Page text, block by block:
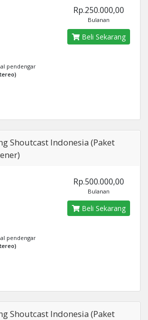
pendengar
Rp.250.000,00
Bulanan
Beli Sekarang
Shoutcast Indonesia (Paket
pendengar
Rp.500.000,00
Bulanan
Beli Sekarang
Shoutcast Indonesia (Paket